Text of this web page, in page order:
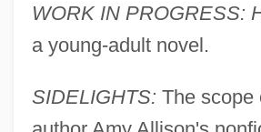
WORK IN PROGRESS:
a young-adult novel.
SIDELIGHTS: The scope